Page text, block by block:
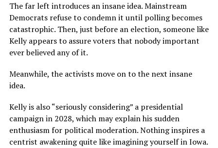
The far left introduces an insane idea. Mainstream
Democrats refuse to condemn it until polling becomes
catastrophic. Then, just before an election, someone like
Kelly appears to assure voters that nobody important
ever believed any of it.
Meanwhile, the activists move on to the next insane
idea.
Kelly is also “seriously considering” a presidential
campaign in 2028, which may explain his sudden
enthusiasm for political moderation. Nothing inspires a
centrist awakening quite like imagining yourself in Iowa.